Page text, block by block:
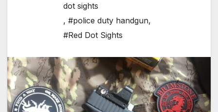
dot sights
, #police duty handgun,
#Red Dot Sights